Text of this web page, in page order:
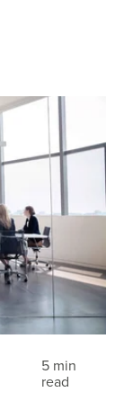
5 min
read